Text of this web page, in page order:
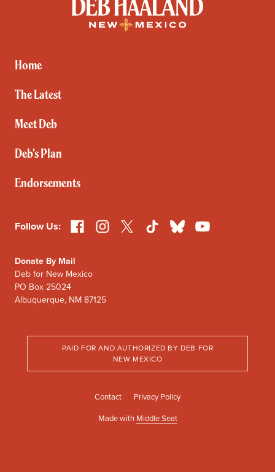
Deb
Haaland
Home
The Latest
Meet Deb
Deb’s Plan
Endorsements
Follow Us: FacebookInstagram
X TikTokBlueskyYouTube
Donate By Mail
Deb for New Mexico
PO Box 25024
Albuquerque, NM 87125
PAID FOR AND AUTHORIZED BY DEB FOR
NEW MEXICO
Contact
Privacy Policy
Made with Middle Seat